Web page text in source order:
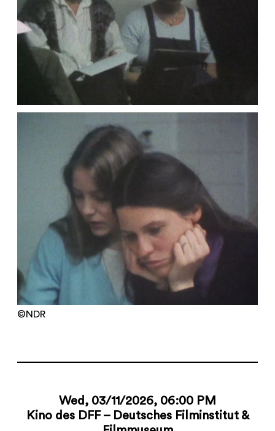
©NDR
Wed, 03/11/2026, 06:00 PM
Kino des DFF – Deutsches Filminstitut &